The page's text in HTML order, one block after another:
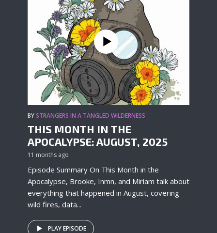
BYSTRANGERS IN A TANGLED WILDERNESS
THIS MONTH IN THE
APOCALYPSE: AUGUST, 2025
11 months ago
Episode Summary On This Month in the
Apocalypse, Brooke, Inmn, and Miriam talk about
everything that happened in August, covering
wild fires, data...
PLAY EPISODE